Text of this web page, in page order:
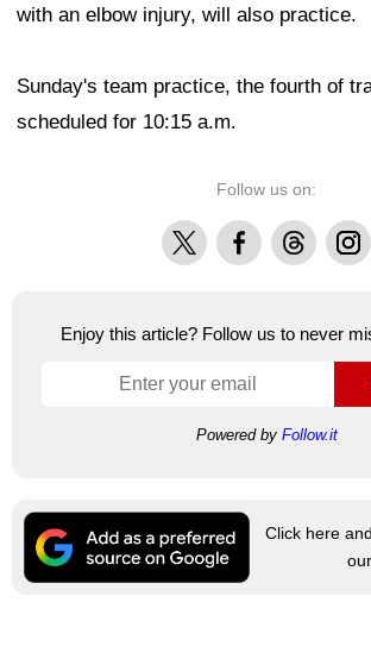
with an elbow injury, will also practice.
Sunday's team practice, the fourth of
scheduled for 10:15 a.m.
Follow us on:
X FacebookThreads
Enjoy this article? Follow us to never
Powered by Follow.it
Click here